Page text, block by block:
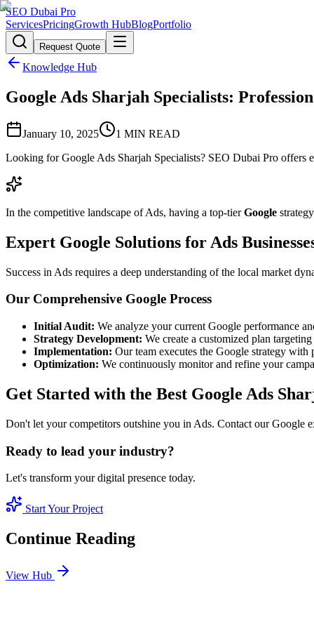
SEO Dubai Pro
ServicesPricingGrowth HubBlogPortfolio
Request Quote
Knowledge Hub
Google Ads Sharjah Specialists:
January 10, 2025 1 MIN READ
Looking for Google Ads Sharjah Specialists? SEO Dubai Pro offers
In the competitive landscape of Ads, having a top-tierGoogle
Expert Google Solutions for Ads
Success in Ads requires a deep understanding of the local market
Our Comprehensive Google Process
Initial Audit: We analyze your current Google performance
Strategy Development: We create a customized plan
Implementation: Our team executes the Google strategy with
Optimization: We continuously monitor and refine your
Get Started with the Best Google Ads
Don't let your competitors outshine you in Ads. Contact our Google
Ready to lead your industry?
Let's transform your digital presence today.
Start Your Project
Continue Reading
View Hub